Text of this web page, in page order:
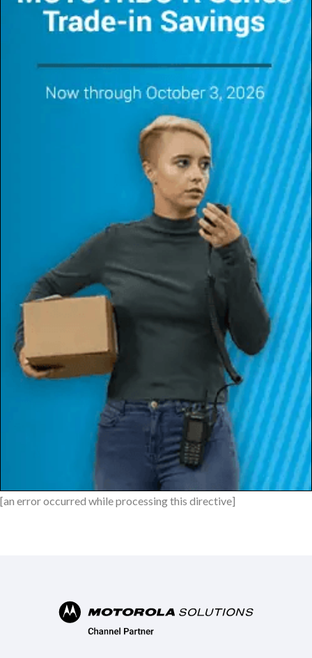
[an error occurred while processing this directive]